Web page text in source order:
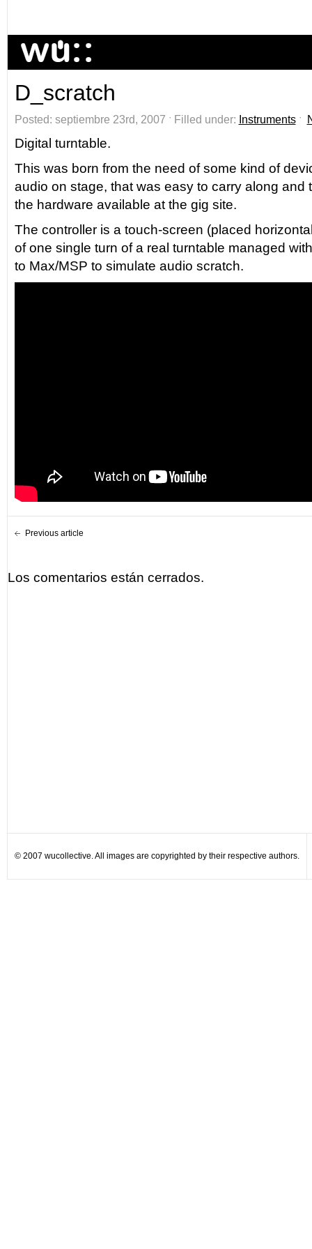
D_scratch
Posted: septiembre 23rd, 2007 ˑ Filled under: Instrumentsˑ
Digital turntable.
This was born from the need of some kind of
audio on stage, that was easy to carry along and
the hardware available at the gig site.
The controller is a touch-screen (placed
of one single turn of a real turntable managed
to Max/MSP to simulate audio scratch.
Previous article
Los comentarios están cerrados.
© 2007 wucollective. All images are copyrighted by their respective authors.